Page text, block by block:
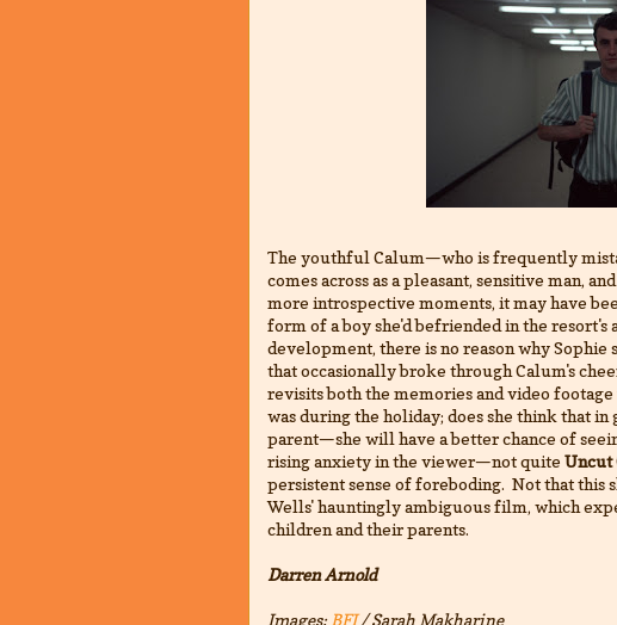
The youthful Calum—who is frequently
comes across as a pleasant, sensitive man,
more introspective moments, it may have
form of a boy she'd befriended in the
development, there is no reason why
that occasionally broke through Calum's
revisits both the memories and video
was during the holiday; does she think that
parent—she will have a better chance of
rising anxiety in the viewer—not quite Uncut
persistent sense of foreboding. Not that this
Wells' hauntingly ambiguous film, which
children and their parents.
Darren Arnold
Images: BFI/ Sarah Makharine